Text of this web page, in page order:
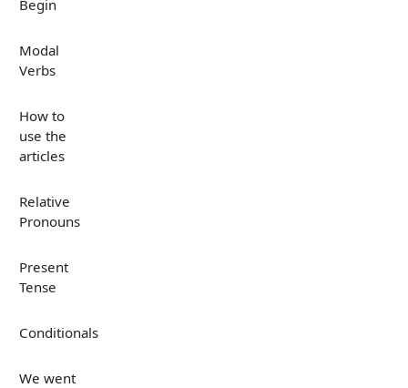
Begin
Modal
Verbs
How to
use the
articles
Relative
Pronouns
Present
Tense
Conditionals
We went